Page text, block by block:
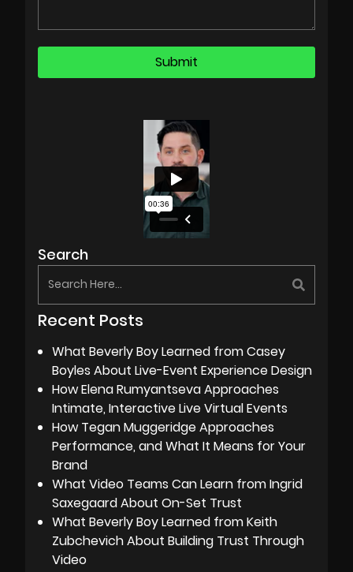
Search
Recent Posts
What Beverly Boy Learned from Casey
Boyles About Live-Event Experience Design
How Elena Rumyantseva Approaches
Intimate, Interactive Live Virtual Events
How Tegan Muggeridge Approaches
Performance, and What It Means for Your
Brand
What Video Teams Can Learn from Ingrid
Saxegaard About On-Set Trust
What Beverly Boy Learned from Keith
Zubchevich About Building Trust Through
Video